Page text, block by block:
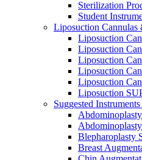
Sterilization
Student
Liposuction Cannulas
Liposuction
Liposuction
Liposuction
Liposuction
Liposuction
Liposuction
Suggested Instruments
Blepharoplasty
Breast